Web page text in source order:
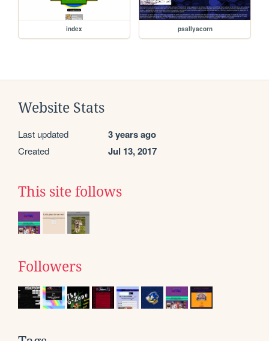
index psallyacorn
Website Stats
Last updated 3 years ago
Created Jul 13, 2017
This site follows
Followers